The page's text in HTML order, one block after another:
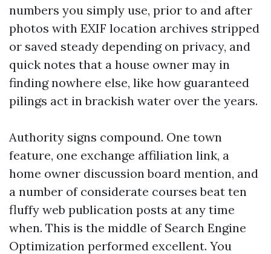
numbers you simply use, prior to and after
photos with EXIF location archives stripped
or saved steady depending on privacy, and
quick notes that a house owner may in
finding nowhere else, like how guaranteed
pilings act in brackish water over the years.
Authority signs compound. One town
feature, one exchange affiliation link, a
home owner discussion board mention, and
a number of considerate courses beat ten
fluffy web publication posts at any time
when. This is the middle of Search Engine
Optimization performed excellent. You